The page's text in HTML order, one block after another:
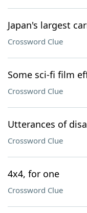
Japan's largest
Crossword Clue
Some sci-fi film
Crossword Clue
Utterances of
Crossword Clue
4x4, for one
Crossword Clue